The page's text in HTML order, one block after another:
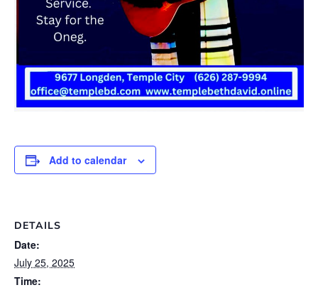
Add to calendar
DETAILS
Date:
July 25, 2025
Time: